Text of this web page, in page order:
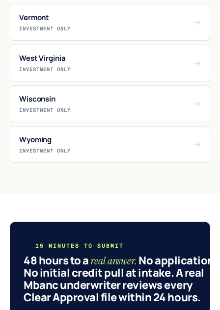
Vermont
INVESTMENT ONLY
→
West Virginia
INVESTMENT ONLY
→
Wisconsin
INVESTMENT ONLY
→
Wyoming
INVESTMENT ONLY
→
15 MINUTES TO SUBMIT
48 hours to areal answer. No application.
No initial credit pull at intake. A real
Mbanc underwriter reviews every
Clear Approval file within 24 hours.